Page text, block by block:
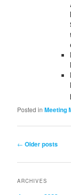
Posted in Meeting
navigation
← Older posts
ARCHIVES